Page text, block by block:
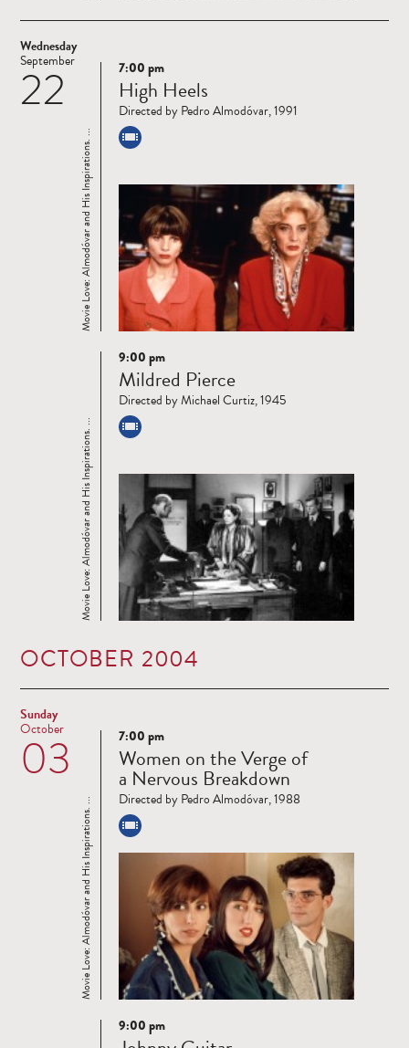
Wednesday
22
September
Read
more
Movie Love: Almodóvar and His Inspirations. ...
7:00 pm
High Heels
Directed by Pedro Almodóvar, 1991
Read
more
Movie Love: Almodóvar and His Inspirations. ...
9:00 pm
Mildred Pierce
Directed by Michael Curtiz, 1945
OCTOBER 2004
Sunday
03
October
Read
more
Movie Love: Almodóvar and His Inspirations. ...
7:00 pm
Women on the Verge of
a Nervous Breakdown
Directed by Pedro Almodóvar, 1988
Read9:00 pm